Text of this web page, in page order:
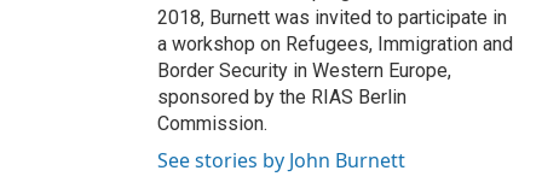
2018, Burnett was invited to participate in
a workshop on Refugees, Immigration and
Border Security in Western Europe,
sponsored by the RIAS Berlin
Commission.
See stories by John Burnett